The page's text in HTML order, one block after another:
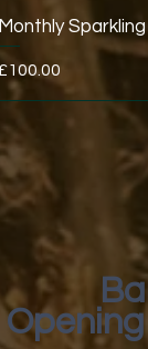
Monthly
Price
£100.00